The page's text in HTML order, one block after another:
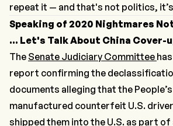
repeat it — and that's not politics,
Speaking of 2020 Nightmares
... Let's Talk About China Cover-
The Senate Judiciary Committee
report confirming the
documents alleging that the
manufactured counterfeit U.S.
shipped them into the U.S. as part of